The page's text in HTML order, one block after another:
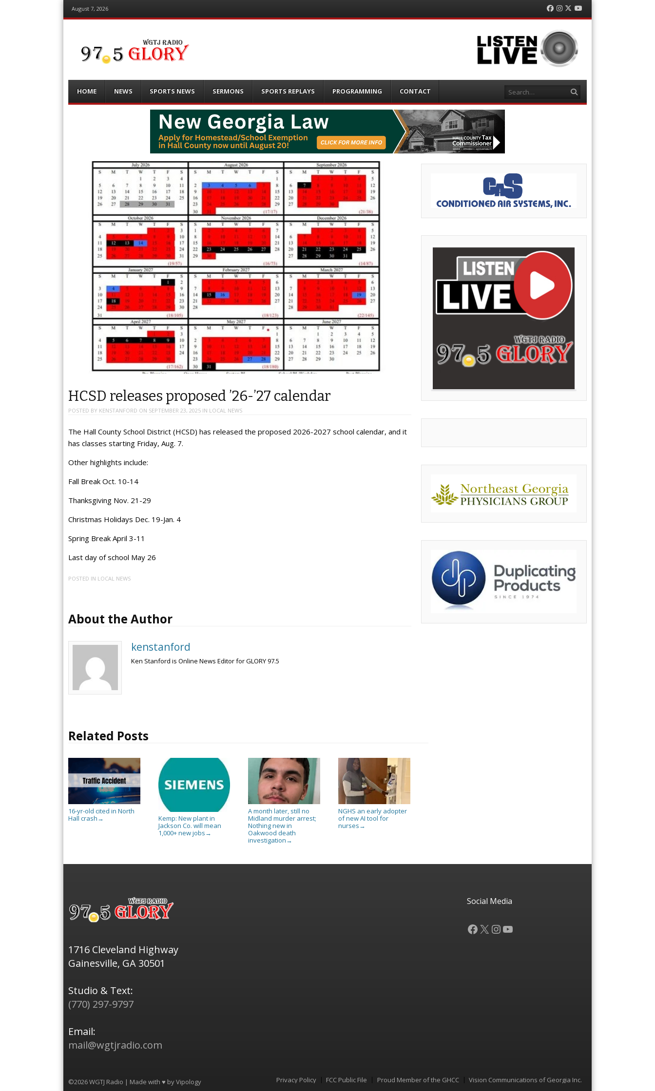
August 7, 2026 Facebook
Instagram
TwitterYouTube
Menu
content
HOME NEWS SPORTS NEWS SERMONS SPORTS REPLAYS PROGRAMMING CONTACT Search
HCSD releases proposed ’26-’27 calendar
POSTED BY KENSTANFORD ON SEPTEMBER 23, 2025 IN LOCAL NEWS
The Hall County School District (HCSD) has released the proposed 2026-2027 school calendar, and it
has classes starting Friday, Aug. 7.
Other highlights include:
Fall Break Oct. 10-14
Thanksgiving Nov. 21-29
Christmas Holidays Dec. 19-Jan. 4
Spring Break April 3-11
Last day of school May 26
POSTED IN LOCAL NEWS
About the Author
kenstanford
Ken Stanford is Online News Editor for GLORY 97.5
Related Posts
16-yr-old cited in North
Hall crash →
Kemp: New plant in
Jackson Co. will mean
1,000+ new jobs →
A month later, still no
Midland murder arrest;
Nothing new in
Oakwood death
investigation →
NGHS an early adopter
of new AI tool for
nurses →
1716 Cleveland Highway
Gainesville, GA 30501
Studio & Text:
(770) 297-9797
Email:
mail@wgtjradio.com
Social Media
Facebook
X Instagram
YouTube
©2026 WGTJ Radio | Made with ♥ byVipology Menu
Privacy Policy FCC Public File Proud Member of the GHCC Vision Communications of Georgia Inc.